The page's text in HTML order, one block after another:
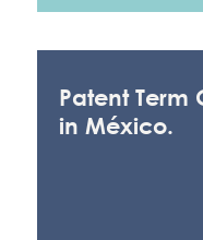
Patent Term
in México.